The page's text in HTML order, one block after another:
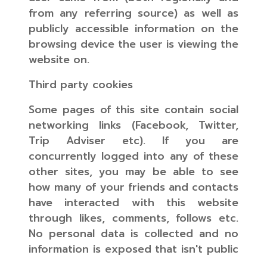
from any referring source) as well as
publicly accessible information on the
browsing device the user is viewing the
website on.
Third party cookies
Some pages of this site contain social
networking links (Facebook, Twitter,
Trip Adviser etc). If you are
concurrently logged into any of these
other sites, you may be able to see
how many of your friends and contacts
have interacted with this website
through likes, comments, follows etc.
No personal data is collected and no
information is exposed that isn't public